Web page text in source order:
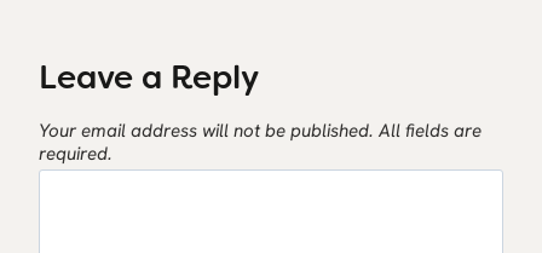
Leave a Reply
Your email address will not be published. All fields are
required.